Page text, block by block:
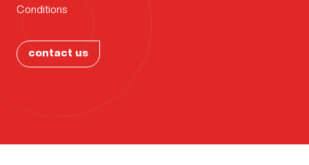
Ohio?
Conditions
contact us